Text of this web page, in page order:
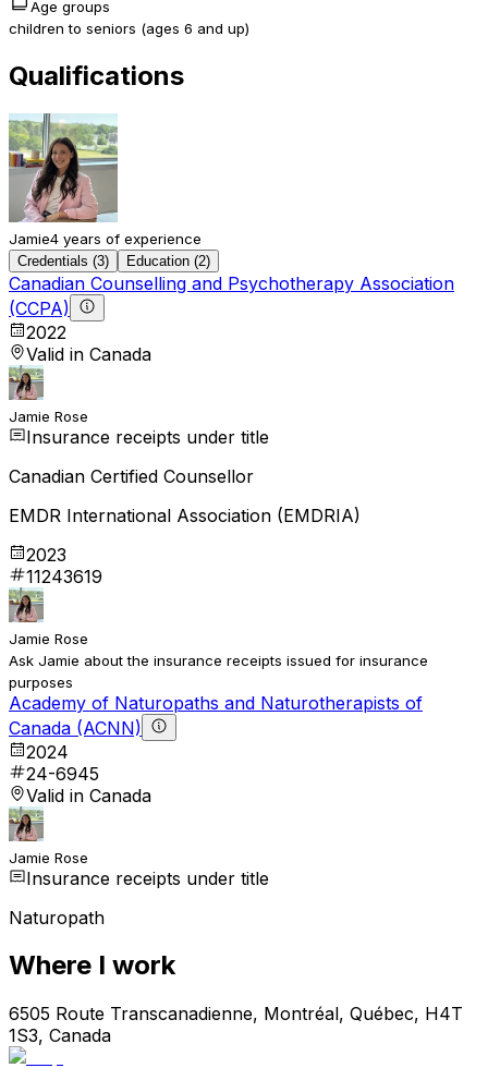
Age groups
children to seniors (ages 6 and up)
Qualifications
Jamie4 years of experience
Credentials (3) Education (2)
Canadian Counselling and Psychotherapy Association
(CCPA)
2022
Valid in Canada
Jamie Rose
Insurance receipts under title
Canadian Certified Counsellor
EMDR International Association (EMDRIA)
2023
11243619
Jamie Rose
Ask Jamie about the insurance receipts issued for insurance
purposes
Academy of Naturopaths and Naturotherapists of
Canada (ACNN)
2024
24-6945
Valid in Canada
Jamie Rose
Insurance receipts under title
Naturopath
Where I work
6505 Route Transcanadienne, Montréal, Québec, H4T
1S3, Canada